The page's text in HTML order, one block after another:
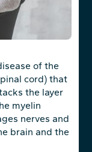
of the
cord) that
the layer
myelin
nerves and
brain and the